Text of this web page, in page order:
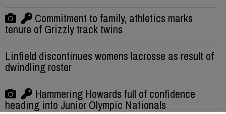
Commitment to family, athletics marks
tenure of Grizzly track twins
Linfield discontinues womens lacrosse as result of
dwindling roster
Hammering Howards full of confidence
heading into Junior Olympic Nationals